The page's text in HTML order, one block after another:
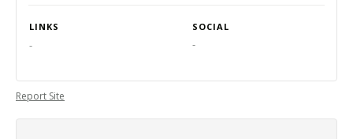
LINKS SOCIAL
- -
Report Site